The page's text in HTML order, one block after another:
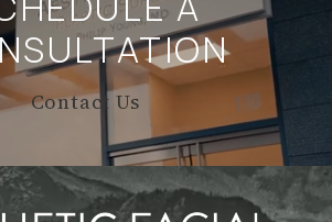
Contact Us